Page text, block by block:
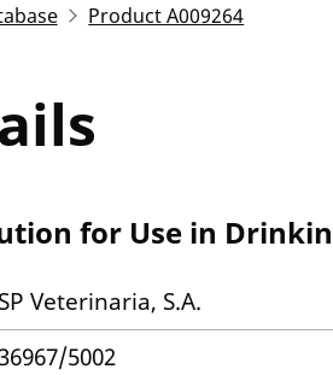
Product A009264
for Use in
SP Veterinaria, S.A.
5002